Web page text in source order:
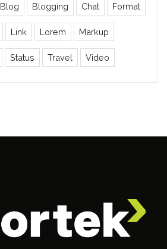
Blog Blogging Chat Format
Link Lorem Markup
Status Travel Video